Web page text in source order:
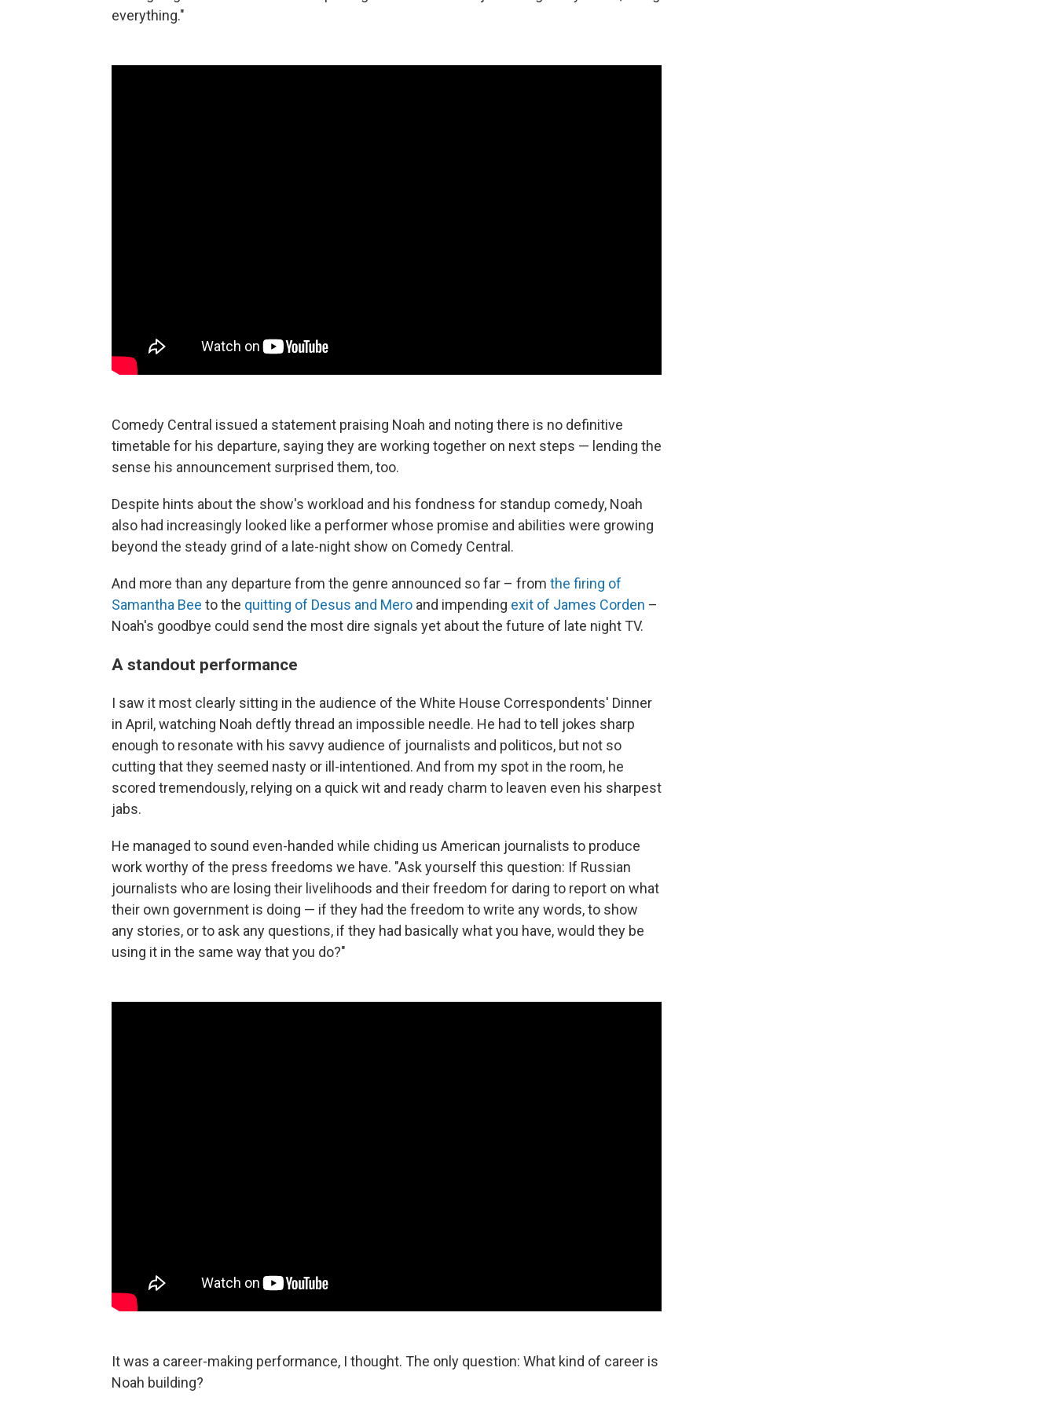
everything."
Comedy Central issued a statement praising Noah and noting there is no definitive
timetable for his departure, saying they are working together on next steps — lending the
sense his announcement surprised them, too.
Despite hints about the show's workload and his fondness for standup comedy, Noah
also had increasingly looked like a performer whose promise and abilities were growing
beyond the steady grind of a late-night show on Comedy Central.
And more than any departure from the genre announced so far – from the firing of
Samantha Bee to the quitting of Desus and Mero and impending exit of James Corden –
Noah's goodbye could send the most dire signals yet about the future of late night TV.
A standout performance
I saw it most clearly sitting in the audience of the White House Correspondents' Dinner
in April, watching Noah deftly thread an impossible needle. He had to tell jokes sharp
enough to resonate with his savvy audience of journalists and politicos, but not so
cutting that they seemed nasty or ill-intentioned. And from my spot in the room, he
scored tremendously, relying on a quick wit and ready charm to leaven even his sharpest
jabs.
He managed to sound even-handed while chiding us American journalists to produce
work worthy of the press freedoms we have. "Ask yourself this question: If Russian
journalists who are losing their livelihoods and their freedom for daring to report on what
their own government is doing — if they had the freedom to write any words, to show
any stories, or to ask any questions, if they had basically what you have, would they be
using it in the same way that you do?"
It was a career-making performance, I thought. The only question: What kind of career is
Noah building?